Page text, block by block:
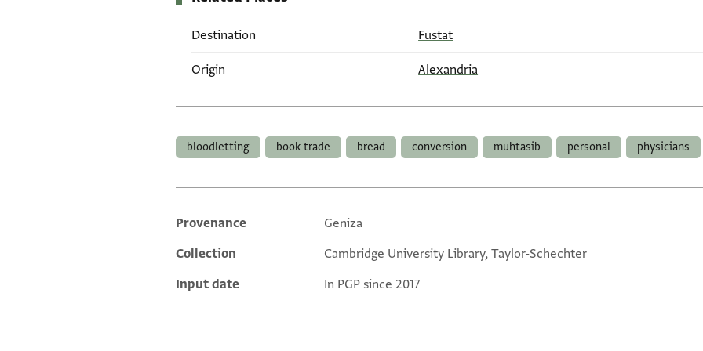
Destination Fustat
Origin Alexandria
bloodletting book trade bread conversion muhtasib personal physicians
Additional metadata
Provenance
Geniza
Collection
Cambridge University Library, Taylor-Schechter
Input date
In PGP since 2017